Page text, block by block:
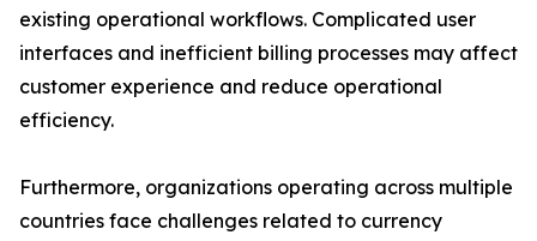
existing operational workflows. Complicated user
interfaces and inefficient billing processes may affect
customer experience and reduce operational
efficiency.
Furthermore, organizations operating across multiple
countries face challenges related to currency